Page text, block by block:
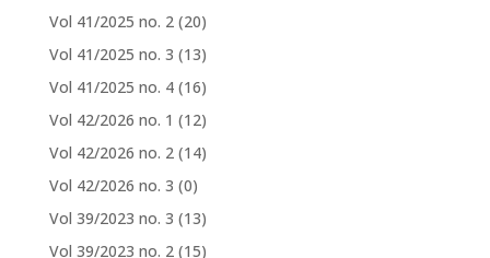
Vol 41/2025 no. 2 (20)
Vol 41/2025 no. 3 (13)
Vol 41/2025 no. 4 (16)
Vol 42/2026 no. 1 (12)
Vol 42/2026 no. 2 (14)
Vol 42/2026 no. 3 (0)
Vol 39/2023 no. 3 (13)
Vol 39/2023 no. 2 (15)